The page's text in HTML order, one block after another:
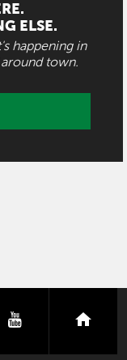
ELSE.
happening in
town.
youtube